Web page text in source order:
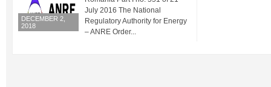
DECEMBER 2,
2018
July 2016 The National
Regulatory Authority for Energy
– ANRE Order...